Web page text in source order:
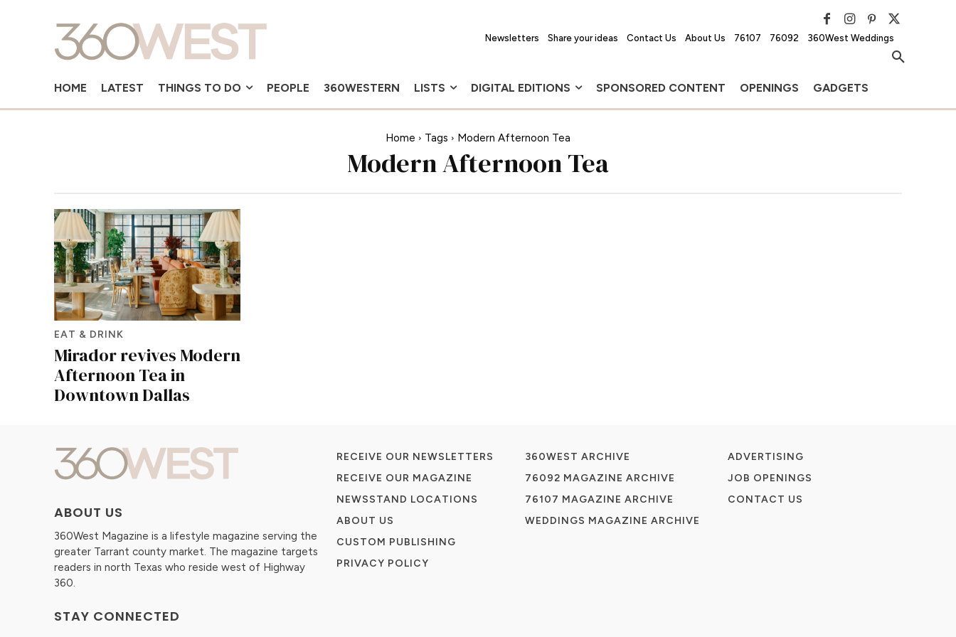
Newsletters Share your ideas Contact Us About Us 76107 76092 360West Weddings
HOME LATEST THINGS TO DO PEOPLE 360WESTERN LISTS DIGITAL EDITIONS SPONSORED CONTENT OPENINGS GADGETS
Home Tags Modern Afternoon Tea
Modern Afternoon Tea
EAT & DRINK
Mirador revives Modern
Afternoon Tea in
Downtown Dallas
ABOUT US
360West Magazine is a lifestyle magazine serving the
greater Tarrant county market. The magazine targets
readers in north Texas who reside west of Highway
360.
STAY CONNECTED
RECEIVE OUR NEWSLETTERS
RECEIVE OUR MAGAZINE
NEWSSTAND LOCATIONS
ABOUT US
CUSTOM PUBLISHING
PRIVACY POLICY
360WEST ARCHIVE
76092 MAGAZINE ARCHIVE
76107 MAGAZINE ARCHIVE
WEDDINGS MAGAZINE ARCHIVE
ADVERTISING
JOB OPENINGS
CONTACT US